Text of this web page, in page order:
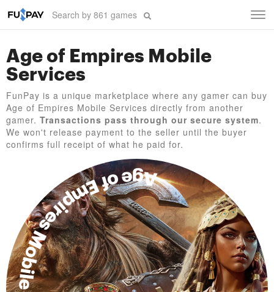
Age of Empires Mobile
Services
FunPay is a unique marketplace where any gamer can buy
Age of Empires Mobile Services directly from another
gamer. Transactions pass through our secure system.
We won't release payment to the seller until the buyer
confirms full receipt of what he paid for.
Age of Empires Mobile